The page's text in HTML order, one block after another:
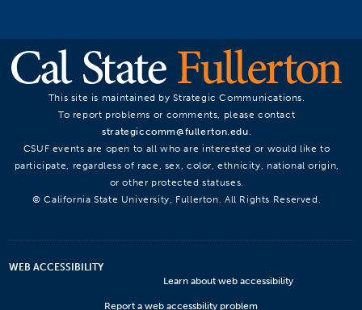
This site is maintained by Strategic Communications.
To report problems or comments, please contact
strategiccomm@fullerton.edu
CSUF events are open to all who are interested or would like to
participate, regardless of race, sex, color, ethnicity, national origin,
or other protected statuses.
© California State University, Fullerton. All Rights Reserved.
WEB ACCESSIBILITY
Learn about web accessibility
Report a web accessbility problem